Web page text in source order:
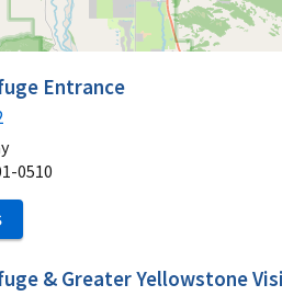
Entrance
0510
& Greater Yellowstone